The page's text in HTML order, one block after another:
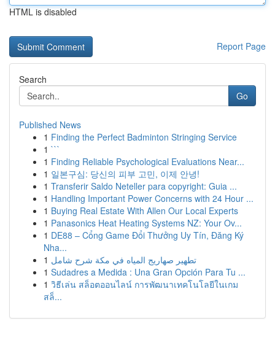
HTML is disabled
Report Page
Search
Go
Published News
1 Finding the Perfect Badminton Stringing Service
1 ```
1 Finding Reliable Psychological Evaluations Near...
1 일본구심: 당신의 피부 고민, 이제 안녕!
1 Transferir Saldo Neteller para copyright: Guia ...
1 Handling Important Power Concerns with 24 Hour ...
1 Buying Real Estate With Allen Our Local Experts
1 Panasonics Heat Heating Systems NZ: Your Ov...
1 DE88 – Cổng Game Đổi Thưởng Uy Tín, Đăng Ký
Nha...
1 تطهير صهاريج المياه في مكة شرح شامل
1 Sudadres a Medida : Una Gran Opción Para Tu ...
1 วิธีเล่น สล็อตออนไลน์ การพัฒนาเทคโนโลยีในเกม
สล็...